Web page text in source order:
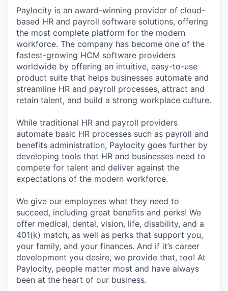
Paylocity is an award-winning provider of cloud-
based HR and payroll software solutions, offering
the most complete platform for the modern
workforce. The company has become one of the
fastest-growing HCM software providers
worldwide by offering an intuitive, easy-to-use
product suite that helps businesses automate and
streamline HR and payroll processes, attract and
retain talent, and build a strong workplace culture.
While traditional HR and payroll providers
automate basic HR processes such as payroll and
benefits administration, Paylocity goes further by
developing tools that HR and businesses need to
compete for talent and deliver against the
expectations of the modern workforce.
We give our employees what they need to
succeed, including great benefits and perks! We
offer medical, dental, vision, life, disability, and a
401(k) match, as well as perks that support you,
your family, and your finances. And if it’s career
development you desire, we provide that, too! At
Paylocity, people matter most and have always
been at the heart of our business.